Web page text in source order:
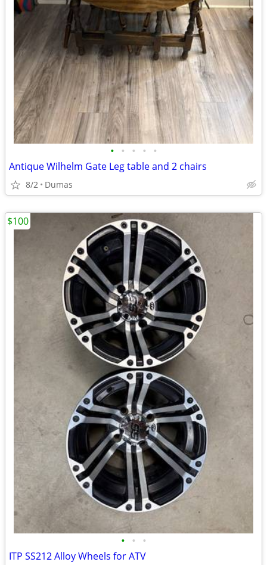
• • • • •
Antique Wilhelm Gate Leg table and 2 chairs
8/2 Dumas
• • •
ITP SS212 Alloy Wheels for ATV
$100